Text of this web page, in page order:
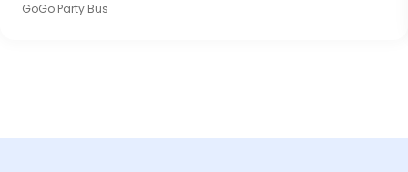
GoGo Party Bus